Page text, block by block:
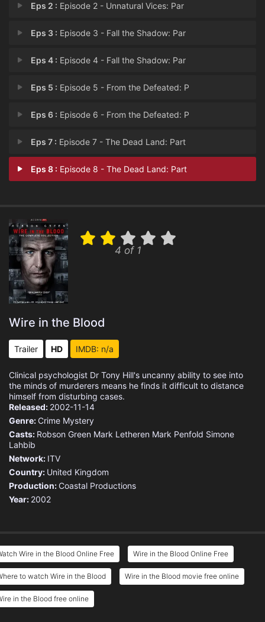
Eps 2 : Episode 2 - Unnatural Vices: Par
Eps 3 : Episode 3 - Fall the Shadow: Par
Eps 4 : Episode 4 - Fall the Shadow: Par
Eps 5 : Episode 5 - From the Defeated: P
Eps 6 : Episode 6 - From the Defeated: P
Eps 7 : Episode 7 - The Dead Land: Part
Eps 8 : Episode 8 - The Dead Land: Part
4 of 1
Wire in the Blood
Trailer HD IMDB: n/a
Clinical psychologist Dr Tony Hill's uncanny ability to see into
the minds of murderers means he finds it difficult to distance
himself from disturbing cases.
Released: 2002-11-14
Genre: Crime Mystery
Casts: Robson Green Mark Letheren Mark Penfold Simone
Lahbib
Network: ITV
Country: United Kingdom
Production: Coastal Productions
Year: 2002
Wire in the Blood Online Free Wire in the Blood Online Free
to watch Wire in the Blood Wire in the Blood movie free online
in the Blood free online